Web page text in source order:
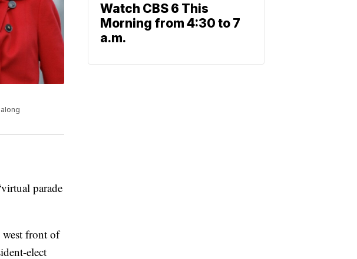
parade
front of
elect
Watch CBS 6 This
Morning from 4:30 to 7
a.m.